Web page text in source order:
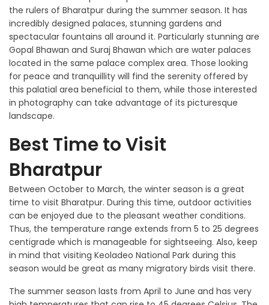
the rulers of Bharatpur during the summer season. It has
incredibly designed palaces, stunning gardens and
spectacular fountains all around it. Particularly stunning are
Gopal Bhawan and Suraj Bhawan which are water palaces
located in the same palace complex area. Those looking
for peace and tranquillity will find the serenity offered by
this palatial area beneficial to them, while those interested
in photography can take advantage of its picturesque
landscape.
Best Time to Visit
Bharatpur
Between October to March, the winter season is a great
time to visit Bharatpur. During this time, outdoor activities
can be enjoyed due to the pleasant weather conditions.
Thus, the temperature range extends from 5 to 25 degrees
centigrade which is manageable for sightseeing. Also, keep
in mind that visiting Keoladeo National Park during this
season would be great as many migratory birds visit there.
The summer season lasts from April to June and has very